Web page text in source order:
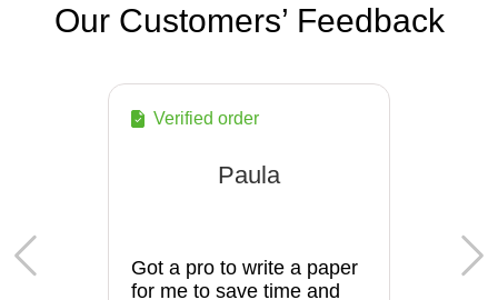
Our Customers’ Feedback
Verified order
Paula
Got a pro to write a paper
for me to save time and